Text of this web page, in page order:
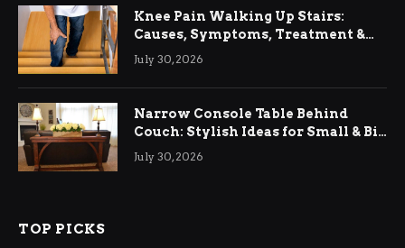
Knee Pain Walking Up Stairs:
Causes, Symptoms, Treatment &
Relief
July 30, 2026
Narrow Console Table Behind
Couch: Stylish Ideas for Small & Big
Living Rooms
July 30, 2026
TOP PICKS